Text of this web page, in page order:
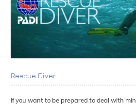
Rescue Diver
If you want to be prepared to deal with